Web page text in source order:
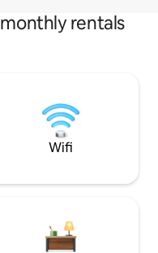
rentals
Wifi